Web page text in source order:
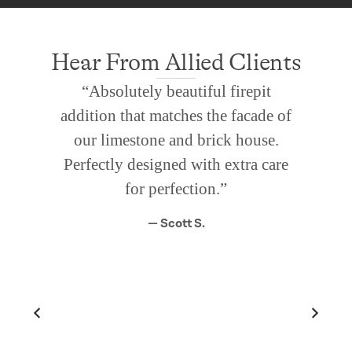
Hear From Allied Clients
“Absolutely beautiful firepit
addition that matches the facade of
our limestone and brick house.
Perfectly designed with extra care
for perfection.”
— Scott S.